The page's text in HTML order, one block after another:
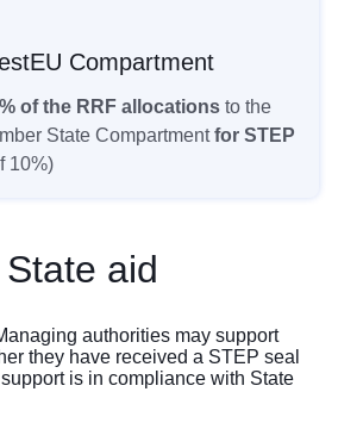
Compartment
of the RRF allocations to the
State Compartmentfor STEP
10%)
aid
authorities may support
they have received a STEP seal
is in compliance with State